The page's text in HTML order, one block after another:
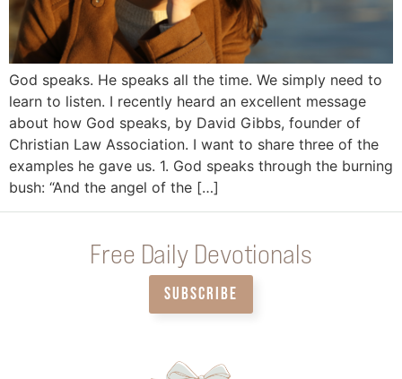
God speaks. He speaks all the time. We simply need to
learn to listen. I recently heard an excellent message
about how God speaks, by David Gibbs, founder of
Christian Law Association. I want to share three of the
examples he gave us. 1. God speaks through the burning
bush: “And the angel of the […]
Free Daily Devotionals
SUBSCRIBE